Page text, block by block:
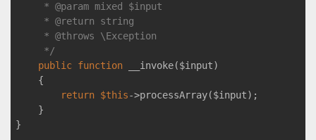
     *
@param mixed $input
     *
@return string
     *
@throws \Exception
     */
public function __invoke($input)
{
return $this->processArray($input);
    }
}